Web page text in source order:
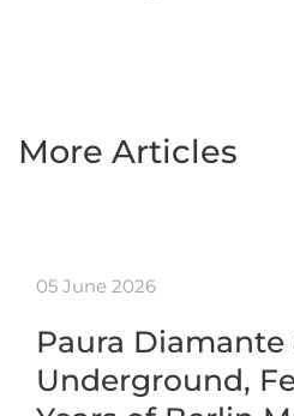
More Articles
05 June 2026
Paura Diamante
Underground,